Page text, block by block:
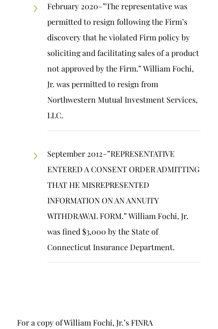
February 2020–”The representative was
permitted to resign following the Firm’s
discovery that he violated Firm policy by
soliciting and facilitating sales of a product
not approved by the Firm.” William Fochi,
Jr. was permitted to resign from
Northwestern Mutual Investment Services,
LLC.
September 2012–”REPRESENTATIVE
ENTERED A CONSENT ORDER ADMITTING
THAT HE MISREPRESENTED
INFORMATION ON AN ANNUITY
WITHDRAWAL FORM.” William Fochi, Jr.
was fined $3,000 by the State of
Connecticut Insurance Department.
For a copy of William Fochi, Jr.’s FINRA